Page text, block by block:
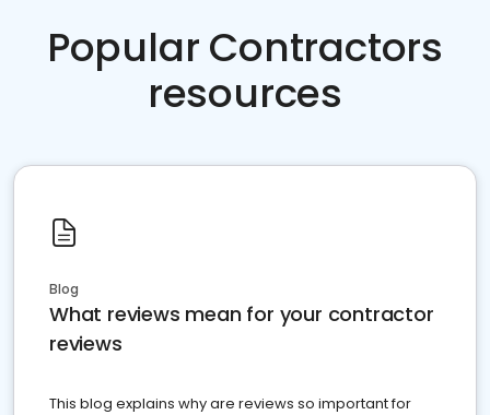
Popular Contractors
resources
Blog
What reviews mean for your contractor
reviews
This blog explains why are reviews so important for